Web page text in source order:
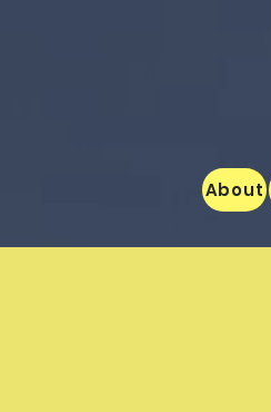
About